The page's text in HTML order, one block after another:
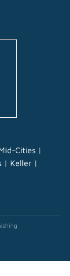
Cities |
| Keller |